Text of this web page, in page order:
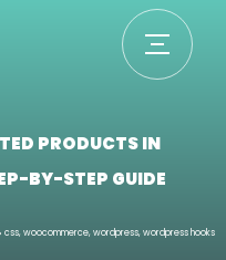
PRODUCTS IN
BY-STEP GUIDE
css,woocommerce,wordpress,wordpress hooks